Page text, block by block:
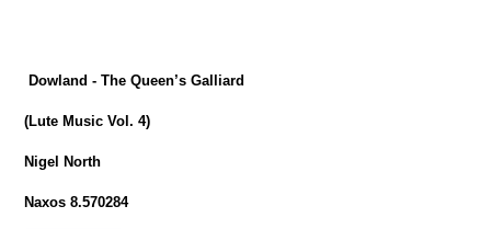
Dowland - The Queen’s Galliard
(Lute Music Vol. 4)
Nigel North
Naxos 8.570284